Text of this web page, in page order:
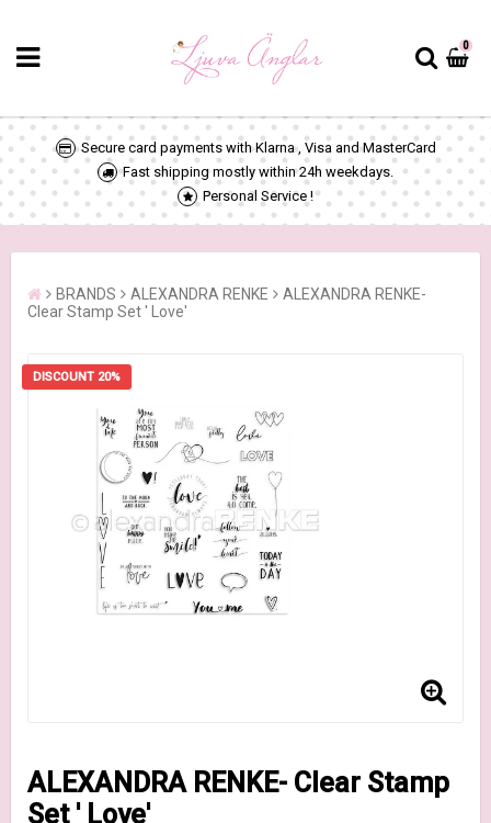
0
Secure card payments with Klarna , Visa and MasterCard
Fast shipping mostly within 24h weekdays.
Personal Service !
BRANDS ALEXANDRA RENKE
ALEXANDRA RENKE-
Clear Stamp Set ' Love'
DISCOUNT 20%
ALEXANDRA RENKE- Clear Stamp
Set ' Love'